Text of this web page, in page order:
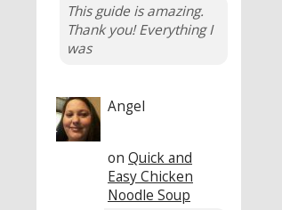
This guide is amazing.
Thank you! Everything I
was
Angel
on Quick and
Easy Chicken
Noodle Soup